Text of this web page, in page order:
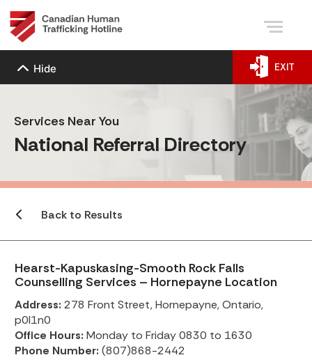
Hide EXIT
Services Near You
National Referral Directory
Back to Results
Hearst-Kapuskasing-Smooth Rock Falls
Counselling Services – Hornepayne Location
Address: 278 Front Street, Hornepayne, Ontario,
p0l1n0
Office Hours: Monday to Friday 0830 to 1630
Phone Number: (807)868-2442